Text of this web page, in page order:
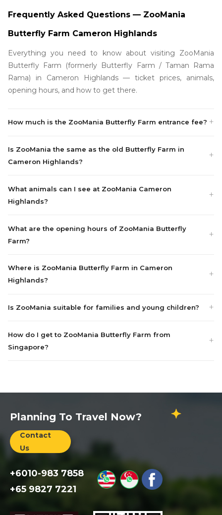
Frequently Asked Questions — ZooMania
Butterfly Farm Cameron Highlands
Everything you need to know about visiting ZooMania
Butterfly Farm (formerly Butterfly Farm / Taman Rama
Rama) in Cameron Highlands — ticket prices, animals,
opening hours, and how to get there.
How much is the ZooMania Butterfly Farm entrance fee?
Is ZooMania the same as the old Butterfly Farm in
Cameron Highlands?
What animals can I see at ZooMania Cameron
Highlands?
What are the opening hours of ZooMania Butterfly
Farm?
Where is ZooMania Butterfly Farm in Cameron
Highlands?
Is ZooMania suitable for families and young children?
How do I get to ZooMania Butterfly Farm from
Singapore?
Planning To Travel Now?
Contact
Us
+6010-983 7858
+65 9827 7221